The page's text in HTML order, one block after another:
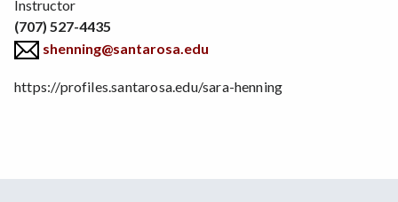
Position
Instructor
(707) 527-4435
shenning@santarosa.edu
https://profiles.santarosa.edu/sara-henning